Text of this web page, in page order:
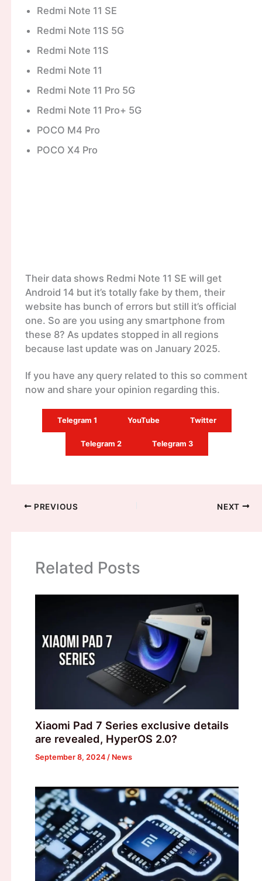
Redmi Note 11 SE
Redmi Note 11S 5G
Redmi Note 11S
Redmi Note 11
Redmi Note 11 Pro 5G
Redmi Note 11 Pro+ 5G
POCO M4 Pro
POCO X4 Pro
Their data shows Redmi Note 11 SE will get
Android 14 but it’s totally fake by them, their
website has bunch of errors but still it’s official
one. So are you using any smartphone from
these 8? As updates stopped in all regions
because last update was on January 2025.
If you have any query related to this so comment
now and share your opinion regarding this.
Telegram 1 YouTube Twitter
Telegram 2 Telegram 3
PREVIOUS NEXT
Related Posts
Xiaomi Pad 7 Series exclusive details
are revealed, HyperOS 2.0?
September 8, 2024 / News